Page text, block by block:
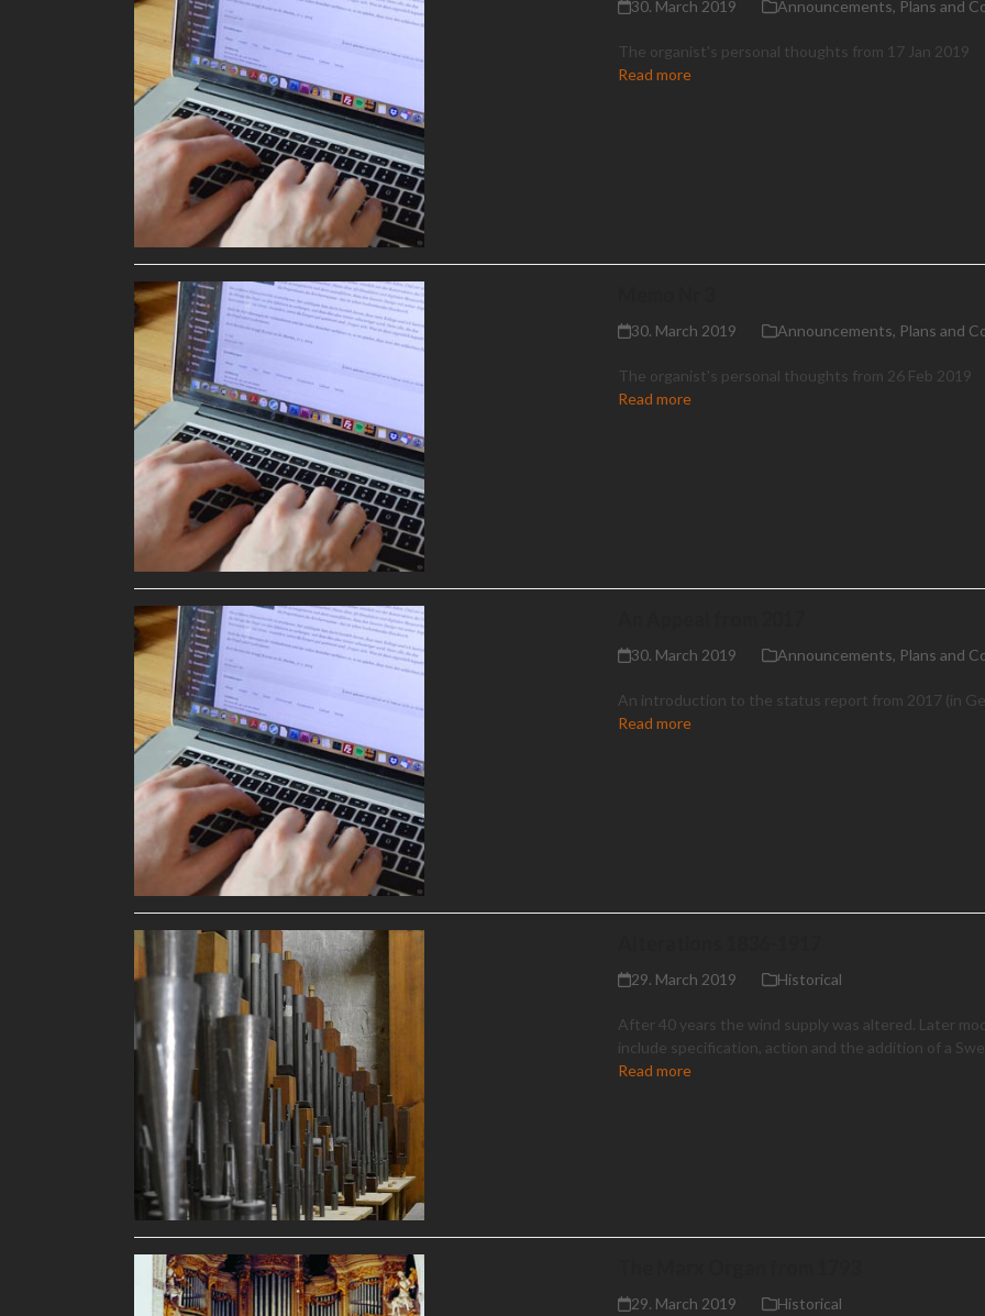
30. March 2019 Announcements, Plans and
The organist's personal thoughts from 17 Jan 2019
Read more
30. March 2019 Announcements, Plans and
The organist's personal thoughts from 26 Feb 2019
Read more
30. March 2019 Announcements, Plans and
An introduction to the status report from 2017 (in
Read more
29. March 2019 Historical
After 40 years the wind supply was altered. Later
include specification, action and the addition of a
Read more
29. March 2019 Historical